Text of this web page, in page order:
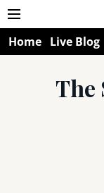
Home Live Blog
The